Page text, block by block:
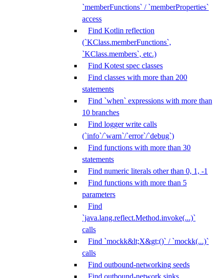
`memberFunctions` / `memberProperties`
access
Find Kotlin reflection
(`KClass.memberFunctions`,
`KClass.members`, etc.)
Find Kotest spec classes
Find classes with more than 200
statements
Find `when` expressions with more than
10 branches
Find logger write calls
(`info`/`warn`/`error`/`debug`)
Find functions with more than 30
statements
Find numeric literals other than 0, 1, -1
Find functions with more than 5
parameters
Find
`java.lang.reflect.Method.invoke(...)`
calls
Find `mockk&lt;X&gt;()` / `mockk(...)`
calls
Find outbound-networking seeds
Find outbound-network sinks